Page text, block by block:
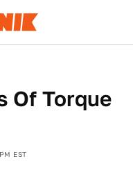
Of Torque
EST